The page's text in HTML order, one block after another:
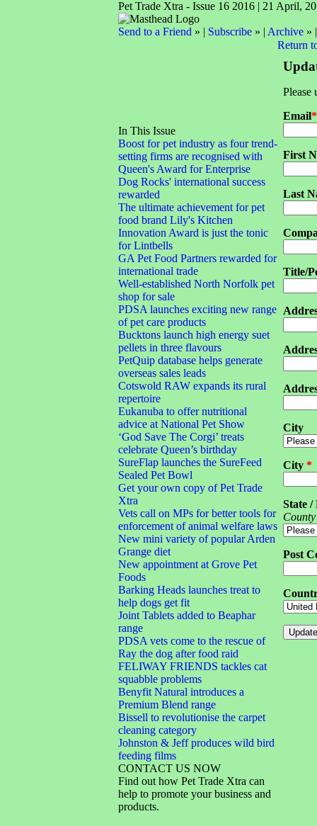
Pet Trade Xtra - Issue 16 2016 | 21 April,
Send to a Friend » | Subscribe» | Archive»
In This Issue
Boost for pet industry as four trend-
setting firms are recognised with
Queen's Award for Enterprise
Dog Rocks' international success
rewarded
The ultimate achievement for pet
food brand Lily's Kitchen
Innovation Award is just the tonic
for Lintbells
GA Pet Food Partners rewarded for
international trade
Well-established North Norfolk pet
shop for sale
PDSA launches exciting new range
of pet care products
Bucktons launch high energy suet
pellets in three flavours
PetQuip database helps generate
overseas sales leads
Cotswold RAW expands its rural
repertoire
Eukanuba to offer nutritional
advice at National Pet Show
‘God Save The Corgi’ treats
celebrate Queen’s birthday
SureFlap launches the SureFeed
Sealed Pet Bowl
Get your own copy of Pet Trade
Xtra
Vets call on MPs for better tools for
enforcement of animal welfare laws
New mini variety of popular Arden
Grange diet
New appointment at Grove Pet
Foods
Barking Heads launches treat to
help dogs get fit
Joint Tablets added to Beaphar
range
PDSA vets come to the rescue of
Ray the dog after food raid
FELIWAY FRIENDS tackles cat
squabble problems
Benyfit Natural introduces a
Premium Blend range
Bissell to revolutionise the carpet
cleaning category
Johnston & Jeff produces wild bird
feeding films
CONTACT US NOW
Find out how Pet Trade Xtra can
help to promote your business and
products.
Return
Please
Email*
First
Last
Title/
City
City *
State /
County
Post